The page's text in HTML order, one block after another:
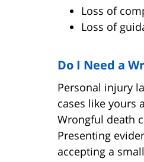
Loss of
Loss of
Do I Need a
Personal injury
cases like yours
Wrongful death
Presenting
accepting a